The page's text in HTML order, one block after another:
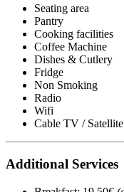
Seating area
Pantry
Cooking facilities
Coffee Machine
Dishes & Cutlery
Fridge
Non Smoking
Radio
Wifi
Cable TV /
Additional Services